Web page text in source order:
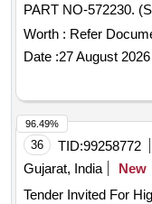
PART NO-572230.
Worth : Refer
Date :27 August 2026
36 TID:99258772
Gujarat, India
New
Tender Invited For
96.49%